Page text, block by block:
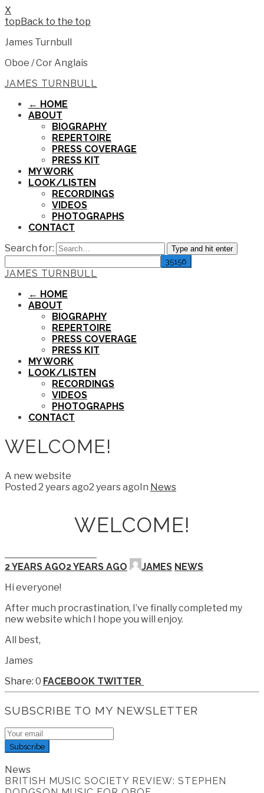
X
Back to the top
James Turnbull
Oboe / Cor Anglais
JAMES TURNBULL
← HOME
ABOUT
BIOGRAPHY
REPERTOIRE
PRESS COVERAGE
PRESS KIT
MY WORK
LOOK/LISTEN
RECORDINGS
VIDEOS
PHOTOGRAPHS
CONTACT
Search for:
Type and hit enter
JAMES TURNBULL
← HOME
ABOUT
BIOGRAPHY
REPERTOIRE
PRESS COVERAGE
PRESS KIT
MY WORK
LOOK/LISTEN
RECORDINGS
VIDEOS
PHOTOGRAPHS
CONTACT
WELCOME!
A new website
Posted 2 years ago2 years agoIn News
WELCOME!
2 YEARS AGO2 YEARS AGO JAMES NEWS
Hi everyone!
After much procrastination, I’ve finally completed my
new website which I hope you will enjoy.
All best,
James
0 FACEBOOK TWITTER
SUBSCRIBE TO MY NEWSLETTER
Subscribe
News
BRITISH MUSIC SOCIETY REVIEW: STEPHEN